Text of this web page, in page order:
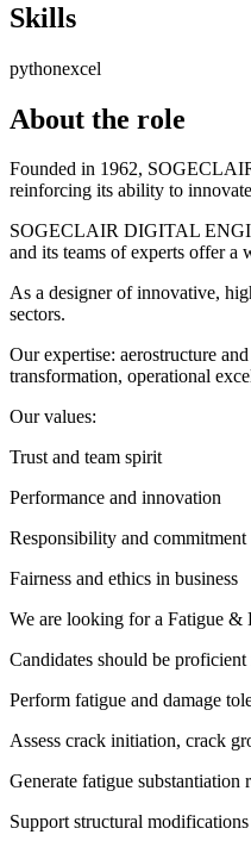
Skills
pythonexcel
About the role
Founded in 1962,
reinforcing its ability to
SOGECLAIR DIGITAL
and its teams of experts offer a
As a designer of innovative,
sectors.
Our expertise: aerostructure
transformation, operational
Our values:
Trust and team spirit
Performance and innovation
Responsibility and commitment
Fairness and ethics in business ️
We are looking for a Fatigue &
Candidates should be
Perform fatigue and damage
Assess crack initiation, crack
Generate fatigue substantiation
Support structural